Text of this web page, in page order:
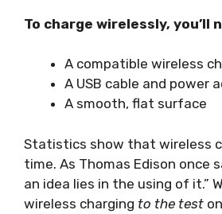
To charge wirelessly, you’ll
A compatible wireless
A USB cable and power
A smooth, flat surface
Statistics show that wireless
time. As Thomas Edison once
an idea lies in the using of it.”
wireless charging to the test